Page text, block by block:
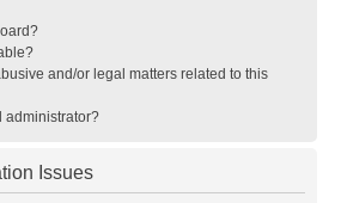
and/or legal matters related to this
administrator?
Issues